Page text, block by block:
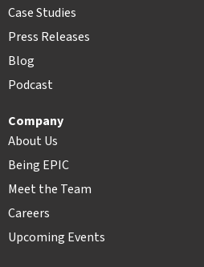
Case Studies
Press Releases
Blog
Podcast
Company
About Us
Being EPIC
Meet the Team
Careers
Upcoming Events